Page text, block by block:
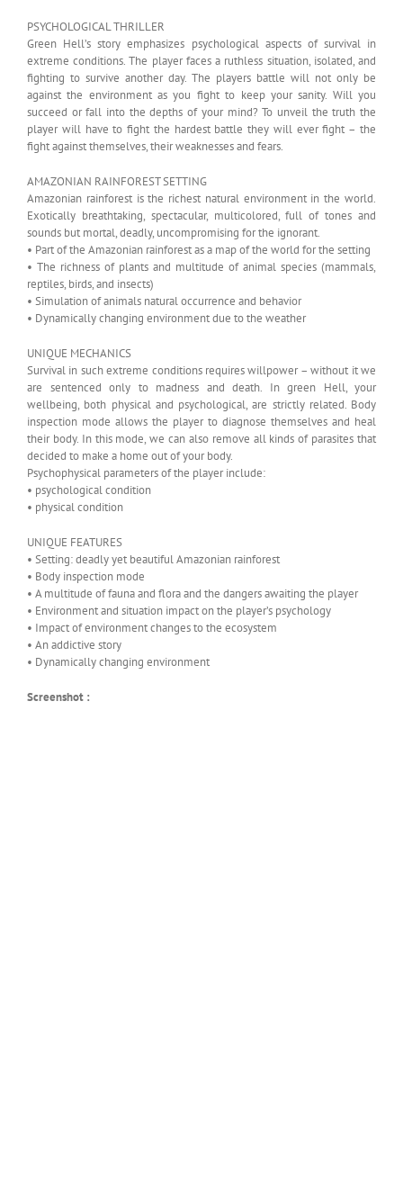
PSYCHOLOGICAL THRILLER
Green Hell’s story emphasizes psychological aspects of survival in
extreme conditions. The player faces a ruthless situation, isolated, and
fighting to survive another day. The players battle will not only be
against the environment as you fight to keep your sanity. Will you
succeed or fall into the depths of your mind? To unveil the truth the
player will have to fight the hardest battle they will ever fight – the
fight against themselves, their weaknesses and fears.
AMAZONIAN RAINFOREST SETTING
Amazonian rainforest is the richest natural environment in the world.
Exotically breathtaking, spectacular, multicolored, full of tones and
sounds but mortal, deadly, uncompromising for the ignorant.
• Part of the Amazonian rainforest as a map of the world for the setting
• The richness of plants and multitude of animal species (mammals,
reptiles, birds, and insects)
• Simulation of animals natural occurrence and behavior
• Dynamically changing environment due to the weather
UNIQUE MECHANICS
Survival in such extreme conditions requires willpower – without it we
are sentenced only to madness and death. In green Hell, your
wellbeing, both physical and psychological, are strictly related. Body
inspection mode allows the player to diagnose themselves and heal
their body. In this mode, we can also remove all kinds of parasites that
decided to make a home out of your body.
Psychophysical parameters of the player include:
• psychological condition
• physical condition
UNIQUE FEATURES
• Setting: deadly yet beautiful Amazonian rainforest
• Body inspection mode
• A multitude of fauna and flora and the dangers awaiting the player
• Environment and situation impact on the player’s psychology
• Impact of environment changes to the ecosystem
• An addictive story
• Dynamically changing environment
Screenshot :